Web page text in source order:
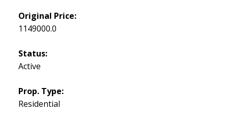
Original Price:
1149000.0
Status:
Active
Prop. Type:
Residential